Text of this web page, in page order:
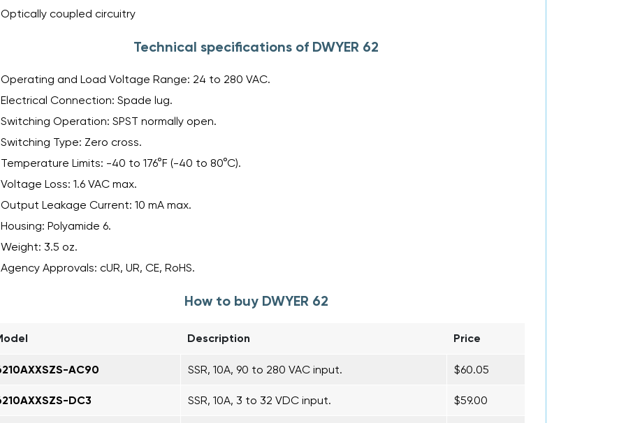
Optically coupled circuitry
Technical specifications of DWYER 62
Operating and Load Voltage Range: 24 to 280 VAC.
Electrical Connection: Spade lug.
Switching Operation: SPST normally open.
Switching Type: Zero cross.
Temperature Limits: -40 to 176°F (-40 to 80°C).
Voltage Loss: 1.6 VAC max.
Output Leakage Current: 10 mA max.
Housing: Polyamide 6.
Weight: 3.5 oz.
Agency Approvals: cUR, UR, CE, RoHS.
How to buy DWYER 62
Description Price
AC90 SSR, 10A, 90 to 280 VAC input. $60.05
DC3 SSR, 10A, 3 to 32 VDC input. $59.00